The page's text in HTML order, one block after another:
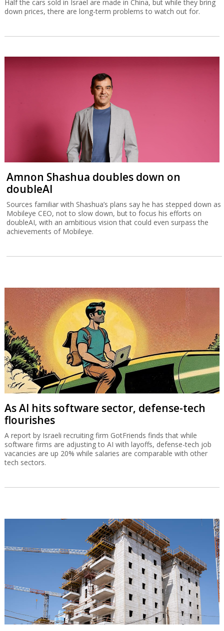
Half the cars sold in Israel are made in China, but while they bring
down prices, there are long-term problems to watch out for.
Amnon Shashua doubles down on
doubleAI
Sources familiar with Shashua’s plans say he has stepped down as
Mobileye CEO, not to slow down, but to focus his efforts on
doubleAI, with an ambitious vision that could even surpass the
achievements of Mobileye.
As AI hits software sector, defense-tech
flourishes
A report by Israeli recruiting firm GotFriends finds that while
software firms are adjusting to AI with layoffs, defense-tech job
vacancies are up 20% while salaries are comparable with other
tech sectors.